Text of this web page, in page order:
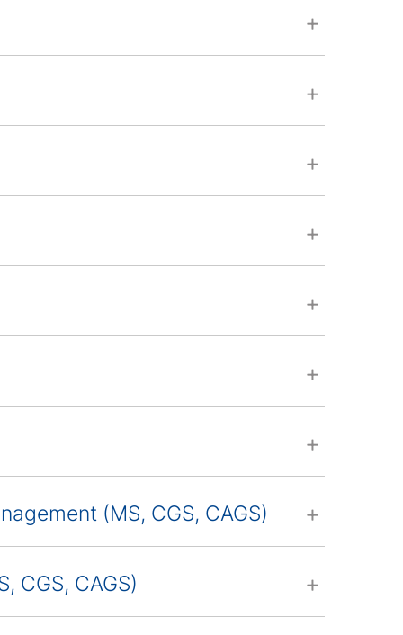
(MS, CGS, CAGS)
CGS, CAGS)